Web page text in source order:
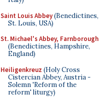
Saint Louis Abbey(Benedictines,
St. Louis, USA)
St. Michael's Abbey, Farnborough
(Benedictines, Hampshire,
England)
Heiligenkreuz (Holy Cross
Cistercian Abbey, Austria -
Solemn 'Reform of the
reform' liturgy)